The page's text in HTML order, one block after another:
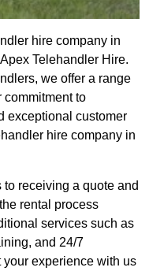
hire company in
Telehandler Hire.
we offer a range
commitment to
exceptional customer
hire company in
receiving a quote and
rental process
services such as
and 24/7
experience with us